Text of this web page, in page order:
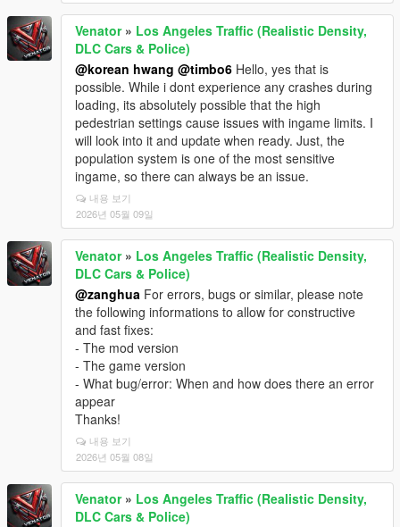
Venator» Los Angeles Traffic (Realistic Density,
DLC Cars & Police)
@korean hwang @timbo6 Hello, yes that is
possible. While i dont experience any crashes during
loading, its absolutely possible that the high
pedestrian settings cause issues with ingame limits. I
will look into it and update when ready. Just, the
population system is one of the most sensitive
ingame, so there can always be an issue.
내용 보기
2026년 05월 09일
Venator» Los Angeles Traffic (Realistic Density,
DLC Cars & Police)
@zanghua For errors, bugs or similar, please note
the following informations to allow for constructive
and fast fixes:
- The mod version
- The game version
- What bug/error: When and how does there an error
appear
Thanks!
내용 보기
2026년 05월 08일
Venator» Los Angeles Traffic (Realistic Density,
DLC Cars & Police)